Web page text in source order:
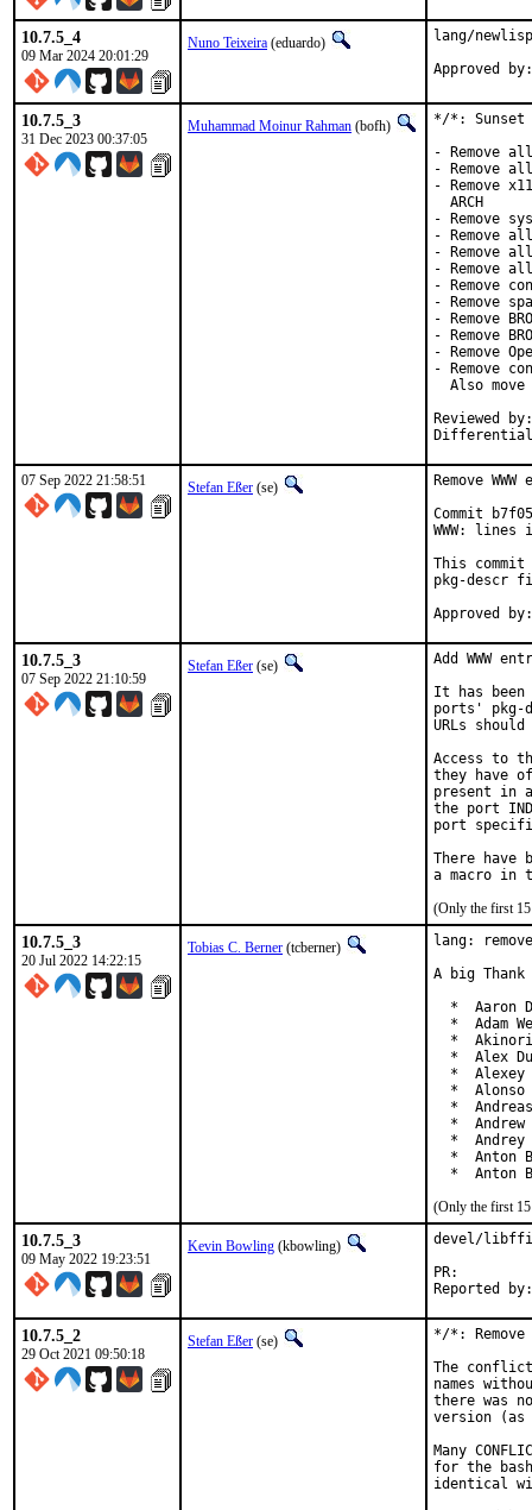
10.7.5_4
09 Mar 2024 20:01:29
Nuno Teixeira (eduardo) lang/
10.7.5_3
31 Dec 2023 00:37:05
Muhammad Moinur Rahman (bofh)
*/*: Sunset
- Remove
- Remove
- Remove
  ARCH
- Remove
- Remove
- Remove
- Remove
- Remove
- Remove
- Remove
- Remove
- Remove
- Remove
Also move
Reviewed by:	brooks, jbeich, rene, salvadore
07 Sep 2022 21:58:51 Stefan Eßer (se)
Remove
Commit
WWW:
This commit
pkg-descr
10.7.5_3
07 Sep 2022 21:10:59
Stefan Eßer (se)
Add WWW
It has been
ports' pkg-
URLs
Access to
they have
present in
the port
port
There have
(Only the first 15
10.7.5_3
20 Jul 2022 14:22:15
Tobias C. Berner (tcberner)
lang:
A big
*  Aaron
*  Adam
*
*  Alex
*  Alexey
*  Alonso
*
*  Andrew
*  Andrey
*  Anton
*  Anton
(Only the first 15
10.7.5_3
09 May 2022 19:23:51
Kevin Bowling (kbowling)
devel/libffi:
10.7.5_2
29 Oct 2021 09:50:18
Stefan Eßer (se)
*/*:
The
names
there was
version (as
Many
for the
identical